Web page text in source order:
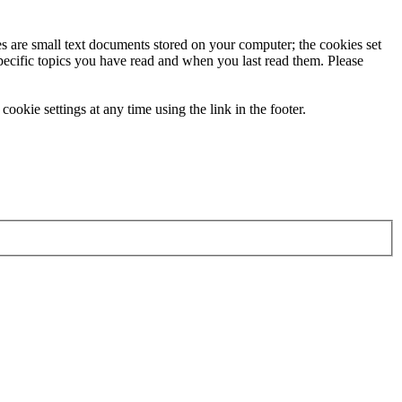
small text documents stored on your computer; the cookies set
topics you have read and when you last read them. Please
settings at any time using the link in the footer.